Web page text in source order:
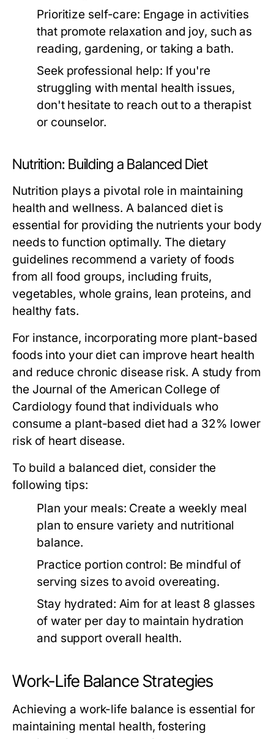
Prioritize self-care: Engage in activities
that promote relaxation and joy, such as
reading, gardening, or taking a bath.
Seek professional help: If you're
struggling with mental health issues,
don't hesitate to reach out to a therapist
or counselor.
Nutrition: Building a Balanced Diet
Nutrition plays a pivotal role in maintaining
health and wellness. A balanced diet is
essential for providing the nutrients your body
needs to function optimally. The dietary
guidelines recommend a variety of foods
from all food groups, including fruits,
vegetables, whole grains, lean proteins, and
healthy fats.
For instance, incorporating more plant-based
foods into your diet can improve heart health
and reduce chronic disease risk. A study from
the Journal of the American College of
Cardiology found that individuals who
consume a plant-based diet had a 32% lower
risk of heart disease.
To build a balanced diet, consider the
following tips:
Plan your meals: Create a weekly meal
plan to ensure variety and nutritional
balance.
Practice portion control: Be mindful of
serving sizes to avoid overeating.
Stay hydrated: Aim for at least 8 glasses
of water per day to maintain hydration
and support overall health.
Work-Life Balance Strategies
Achieving a work-life balance is essential for
maintaining mental health, fostering